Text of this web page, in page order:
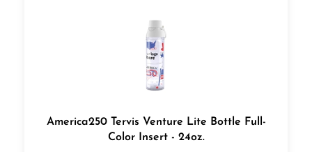
America250 Tervis Venture Lite Bottle Full-
Color Insert - 24oz.